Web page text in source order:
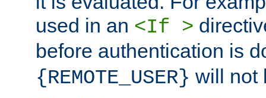
used in an <If >
before authentication is
{REMOTE_USER} will not